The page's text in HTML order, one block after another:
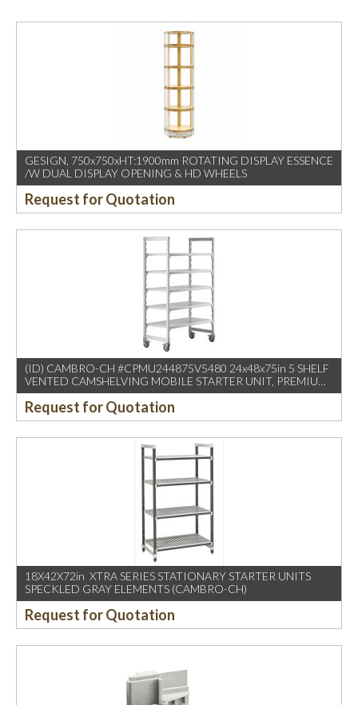
GESIGN, 750x750xHT:1900mm ROTATING DISPLAY ESSENCE
/W DUAL DISPLAY OPENING & HD WHEELS
Request for Quotation
(ID) CAMBRO-CH #CPMU244875V5480 24x48x75in 5 SHELF
VENTED CAMSHELVING MOBILE STARTER UNIT, PREMIUM
SPECKLED GRAY (1PC/CTN)
Request for Quotation
18X42X72in XTRA SERIES STATIONARY STARTER UNITS
SPECKLED GRAY ELEMENTS (CAMBRO-CH)
Request for Quotation